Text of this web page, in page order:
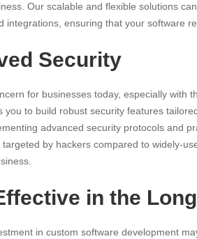
Our scalable and flexible solutions
integrations, ensuring that your software
Security
for businesses today, especially with
you to build robust security features
advanced security protocols and
by hackers compared to widely-
in the
in custom software development